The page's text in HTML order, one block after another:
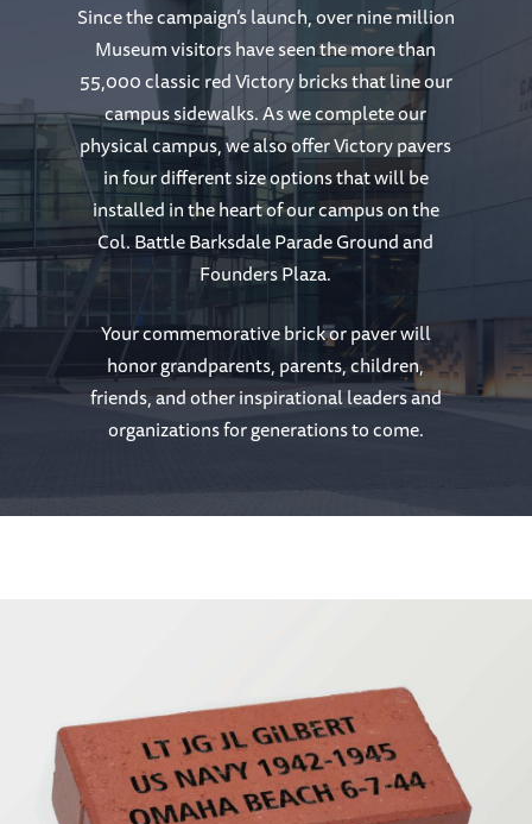
Since the campaign’s launch, over nine million
Museum visitors have seen the more than
55,000 classic red Victory bricks that line our
campus sidewalks. As we complete our
physical campus, we also offer Victory pavers
in four different size options that will be
installed in the heart of our campus on the
Col. Battle Barksdale Parade Ground and
Founders Plaza.
Your commemorative brick or paver will
honor grandparents, parents, children,
friends, and other inspirational leaders and
organizations for generations to come.